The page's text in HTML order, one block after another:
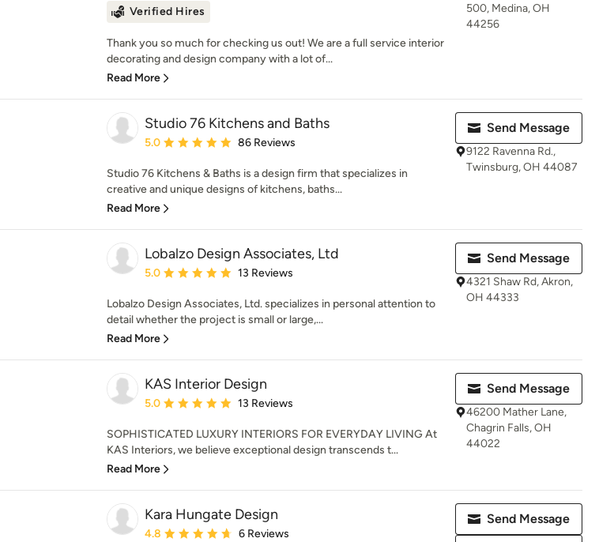
Verified Hires
Thank you so much for checking us out! We are a full service interior
decorating and design company with a lot of...
Read More
500, Medina, OH
44256
Studio 76 Kitchens and Baths
Average rating: 5 out of 5 stars
5.0 86 Reviews
Studio 76 Kitchens & Baths is a design firm that specializes in
creative and unique designs of kitchens, baths...
Read More
Send Message
9122 Ravenna Rd.,
Twinsburg, OH 44087
Lobalzo Design Associates, Ltd
Average rating: 5 out of 5 stars
5.0 13 Reviews
Lobalzo Design Associates, Ltd. specializes in personal attention to
detail whether the project is small or large,...
Read More
Send Message
4321 Shaw Rd, Akron,
OH 44333
KAS Interior Design
Average rating: 5 out of 5 stars
5.0 13 Reviews
SOPHISTICATED LUXURY INTERIORS FOR EVERYDAY LIVING At
KAS Interiors, we believe exceptional design transcends t...
Read More
Send Message
46200 Mather Lane,
Chagrin Falls, OH
44022
Kara Hungate Design
Average rating: 4.8 out of 5 stars
4.8 6 Reviews
Send Message